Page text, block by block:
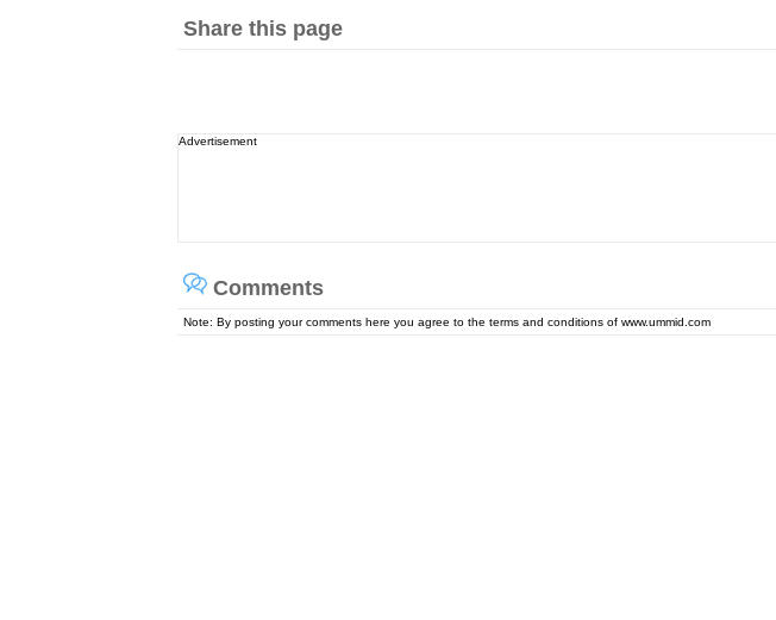
Share this page
Advertisement
Comments
Note: By posting your comments here you agree to the terms and conditions of www.ummid.com